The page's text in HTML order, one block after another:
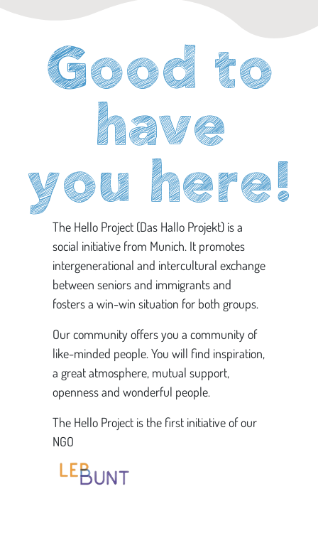
Good to
have
you here!
The Hello Project (Das Hallo Projekt) is a
social initiative from Munich. It promotes
intergenerational and intercultural exchange
between seniors and immigrants and
fosters a win-win situation for both groups.
Our community offers you a community of
like-minded people. You will find inspiration,
a great atmosphere, mutual support,
openness and wonderful people.
The Hello Project is the first initiative of our
NGO